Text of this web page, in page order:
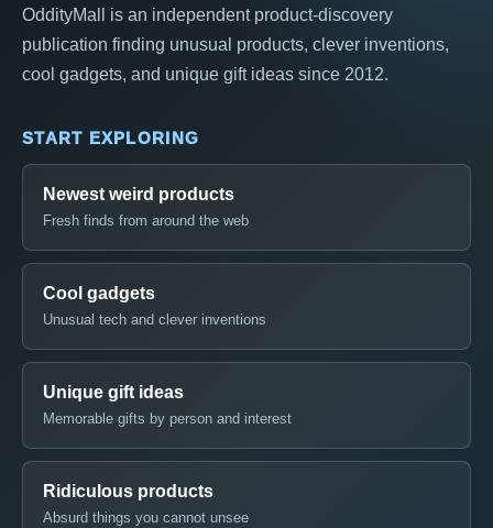
OddityMall is an independent product-discovery
publication finding unusual products, clever inventions,
cool gadgets, and unique gift ideas since 2012.
START EXPLORING
Newest weird products
Fresh finds from around the web
Cool gadgets
Unusual tech and clever inventions
Unique gift ideas
Memorable gifts by person and interest
Ridiculous products
Absurd things you cannot unsee